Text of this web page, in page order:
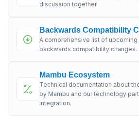
discussion together.
Backwards Compatibility
A comprehensive list of upcoming
backwards compatibility changes.
Mambu Ecosystem
Technical documentation about
by Mambu and our technology
integration.